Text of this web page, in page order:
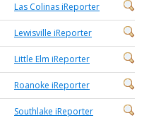
Las Colinas iReporter
Lewisville iReporter
Little Elm iReporter
Roanoke iReporter
Southlake iReporter